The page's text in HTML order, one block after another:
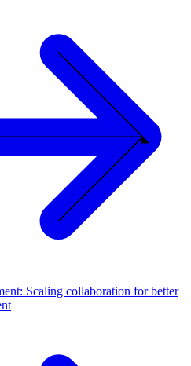
Scaling collaboration for better